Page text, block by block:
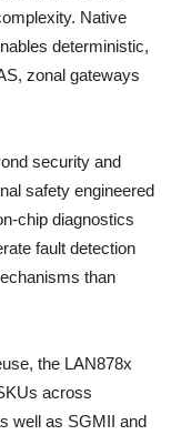
Native
deterministic,
zonal gateways
security and
safety engineered
diagnostics
fault detection
than
the LAN878x
across
well as SGMII and